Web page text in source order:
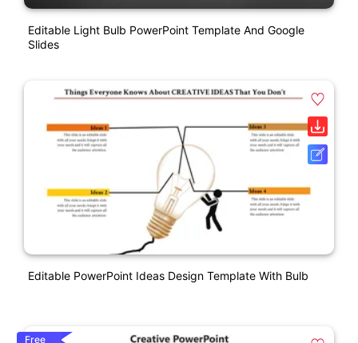
Editable Light Bulb PowerPoint Template And Google
Slides
Editable PowerPoint Ideas Design Template With Bulb
Free